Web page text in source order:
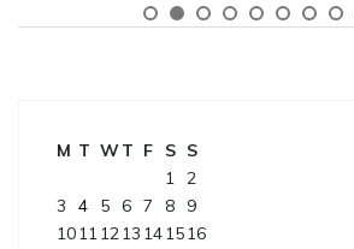
M T WT F S S
1 2
3
4 5 6 7 8
9
10111213 141516